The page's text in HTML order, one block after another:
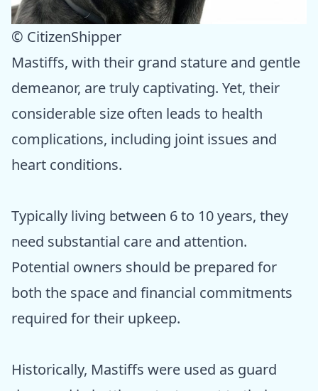
© CitizenShipper
Mastiffs, with their grand stature and gentle
demeanor, are truly captivating. Yet, their
considerable size often leads to health
complications, including joint issues and
heart conditions.
Typically living between 6 to 10 years, they
need substantial care and attention.
Potential owners should be prepared for
both the space and financial commitments
required for their upkeep.
Historically, Mastiffs were used as guard